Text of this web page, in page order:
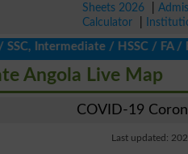
Sheets 2026
Calculator
/ HSSC / FA / FSc
Angola Live Map
COVID-19
Last updated: